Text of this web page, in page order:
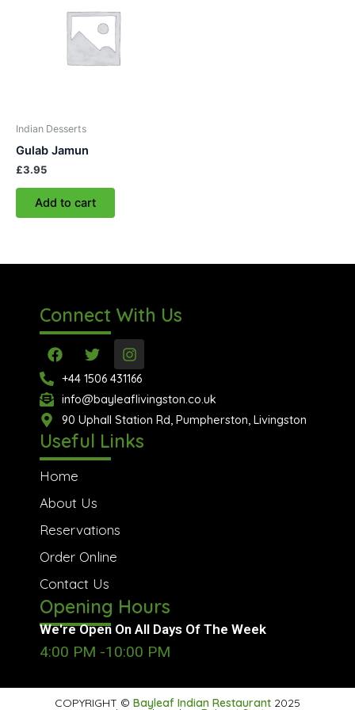
Indian Desserts
Gulab Jamun
£3.95
Add to cart
Connect With Us
F
a
c
e
b
o
o
k
T
w
i
t
t
e
r
I
n
s
t
a
g
r
a
+44 1506 431166
info@bayleaflivingston.co.uk
90 Uphall Station Rd, Pumpherston, Livingston
Useful Links
Home
About Us
Reservations
Order Online
Contact Us
Opening Hours
We're Open On All Days Of The Week
4:00 PM -10:00 PM
COPYRIGHT © Bayleaf Indian Restaurant 2025